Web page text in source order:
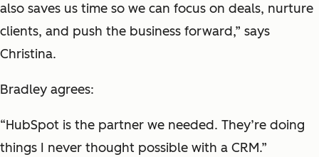
also saves us time so we can focus on deals, nurture
clients, and push the business forward,” says
Christina.
Bradley agrees:
“HubSpot is the partner we needed. They’re doing
things I never thought possible with a CRM.”